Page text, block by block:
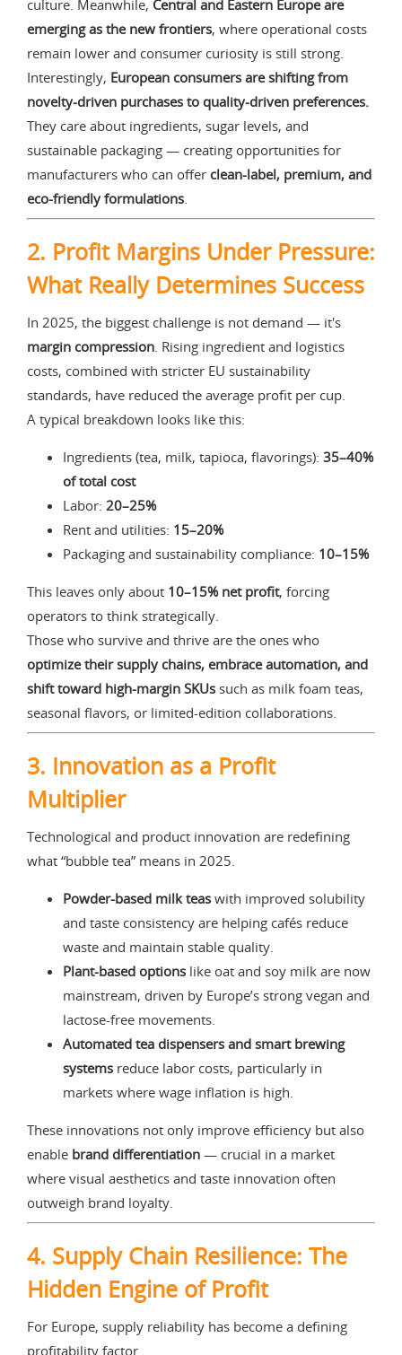
culture. Meanwhile, Central and Eastern Europe are
emerging as the new frontiers, where operational costs
remain lower and consumer curiosity is still strong.
Interestingly, European consumers are shifting from
novelty-driven purchases to quality-driven preferences.
They care about ingredients, sugar levels, and
sustainable packaging — creating opportunities for
manufacturers who can offer clean-label, premium, and
eco-friendly formulations.
2. Profit Margins Under Pressure:
What Really Determines Success
In 2025, the biggest challenge is not demand — it's
margin compression. Rising ingredient and logistics
costs, combined with stricter EU sustainability
standards, have reduced the average profit per cup.
A typical breakdown looks like this:
Ingredients (tea, milk, tapioca, flavorings): 35–40%
of total cost
Labor: 20–25%
Rent and utilities: 15–20%
Packaging and sustainability compliance: 10–15%
This leaves only about 10–15% net profit, forcing
operators to think strategically.
Those who survive and thrive are the ones who
optimize their supply chains, embrace automation, and
shift toward high-margin SKUs such as milk foam teas,
seasonal flavors, or limited-edition collaborations.
3. Innovation as a Profit
Multiplier
Technological and product innovation are redefining
what “bubble tea” means in 2025.
Powder-based milk teas with improved solubility
and taste consistency are helping cafés reduce
waste and maintain stable quality.
Plant-based options like oat and soy milk are now
mainstream, driven by Europe’s strong vegan and
lactose-free movements.
Automated tea dispensers and smart brewing
systems reduce labor costs, particularly in
markets where wage inflation is high.
These innovations not only improve efficiency but also
enable brand differentiation — crucial in a market
where visual aesthetics and taste innovation often
outweigh brand loyalty.
4. Supply Chain Resilience: The
Hidden Engine of Profit
For Europe, supply reliability has become a defining
profitability factor.